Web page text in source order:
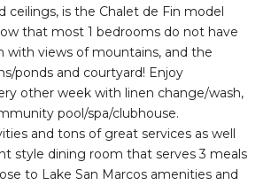
ceilings, is the Chalet de Fin model
that most 1 bedrooms do not have
with views of mountains, and the
ponds and courtyard! Enjoy
other week with linen change/wash,
pool/spa/clubhouse.
and tons of great services as well
style dining room that serves 3 meals
to Lake San Marcos amenities and